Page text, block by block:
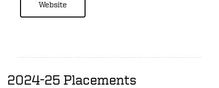
Website
2024-25 Placements